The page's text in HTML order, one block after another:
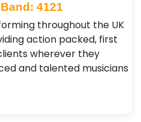
4121
throughout the UK
action packed, first
wherever they
and talented musicians